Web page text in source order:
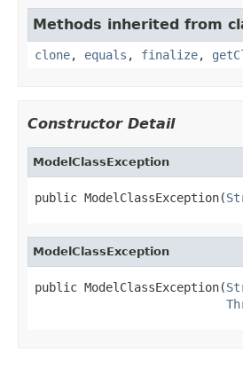
Methods inherited from
clone, equals , finalize,
Constructor Detail
ModelClassException
public ModelClassException(
ModelClassException
public ModelClassException(